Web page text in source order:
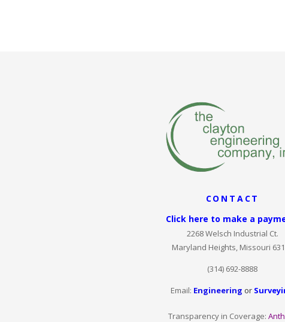
CONTACT
Click here to make a
2268 Welsch Industrial Ct.
Maryland Heights, Missouri
(314) 692-8888
Email: Engineering or
Transparency in Coverage: